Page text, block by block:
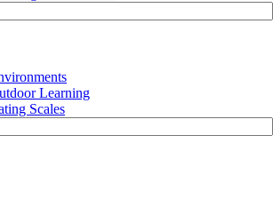
Learning
Scales